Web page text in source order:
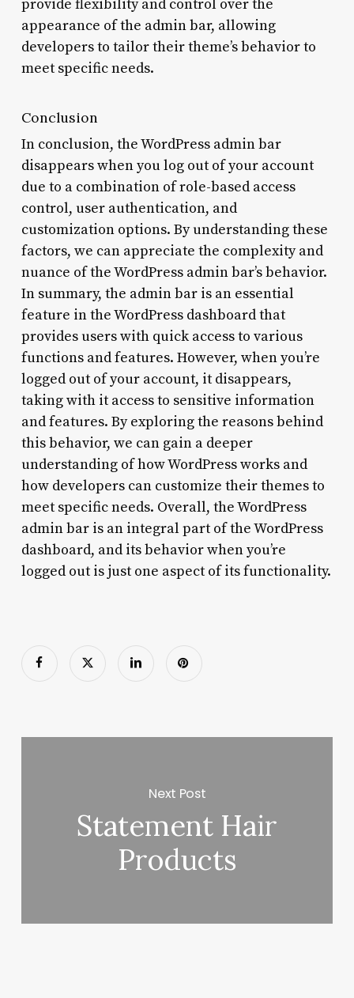
provide flexibility and control over the
appearance of the admin bar, allowing
developers to tailor their theme’s behavior to
meet specific needs.
Conclusion
In conclusion, the WordPress admin bar
disappears when you log out of your account
due to a combination of role-based access
control, user authentication, and
customization options. By understanding these
factors, we can appreciate the complexity and
nuance of the WordPress admin bar’s behavior.
In summary, the admin bar is an essential
feature in the WordPress dashboard that
provides users with quick access to various
functions and features. However, when you’re
logged out of your account, it disappears,
taking with it access to sensitive information
and features. By exploring the reasons behind
this behavior, we can gain a deeper
understanding of how WordPress works and
how developers can customize their themes to
meet specific needs. Overall, the WordPress
admin bar is an integral part of the WordPress
dashboard, and its behavior when you’re
logged out is just one aspect of its functionality.
Next Post
Statement Hair
Products